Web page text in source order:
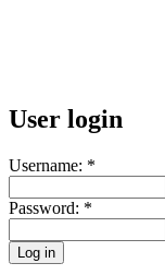
User login
Username: *
Password: *